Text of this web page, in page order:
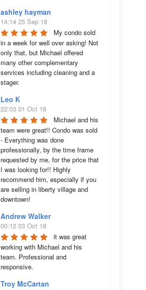
ashley hayman
14:14 25 Sep 18
My condo sold
in a week for well over asking! Not
only that, but Michael offered
many other complementary
services including cleaning and a
stager.
Leo K
22:03 01 Oct 18
Michael and his
team were great!! Condo was sold
- Everything was done
professionally, by the time frame
requested by me, for the price that
I was looking for!! Highly
recommend him, especially if you
are selling in liberty village and
downtown!
Andrew Walker
00:12 03 Oct 18
it was great
working with Michael and his
team. Professional and
responsive.
Troy McCartan